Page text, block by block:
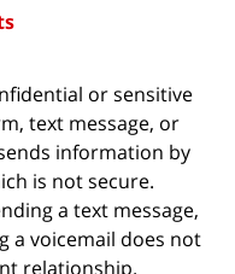
or sensitive
text message, or
information by
is not secure.
a text message,
a voicemail does not
relationship.